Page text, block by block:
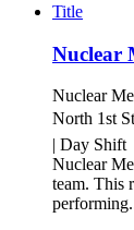
Title
Nuclear
Nuclear
North 1st
| Day Shift
Nuclear
team. This